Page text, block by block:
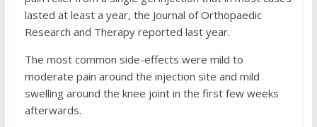
lasted at least a year, the Journal of Orthopaedic
Research and Therapy reported last year.
The most common side-effects were mild to
moderate pain around the injection site and mild
swelling around the knee joint in the first few weeks
afterwards.